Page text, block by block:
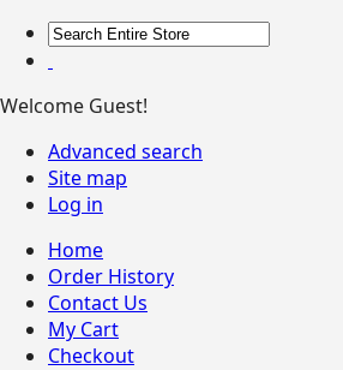
Welcome Guest!
Advanced search
Site map
Log in
Home
Order History
Contact Us
My Cart
Checkout